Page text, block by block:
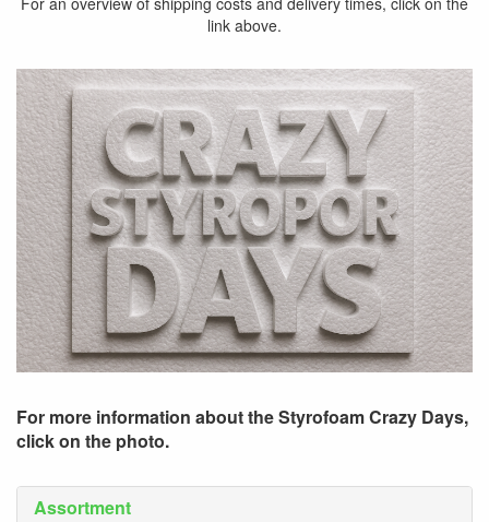
Assortment
link above.
For more information about the Styrofoam Crazy Days,
click on the photo.